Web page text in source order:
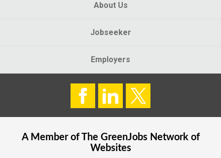
About Us
Jobseeker
Employers
A Member of The GreenJobsNetwork of
Websites